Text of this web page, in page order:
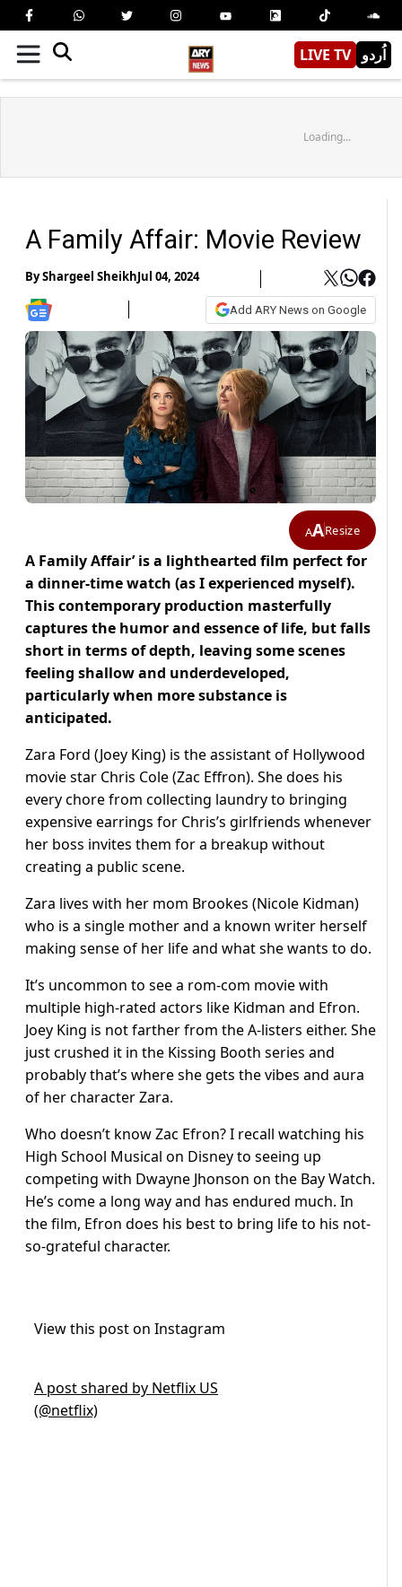
LIVE TV اُردو
Loading...
A Family Affair: Movie Review
ByShargeel SheikhJul 04, 2024
Add ARY News on Google
AAResize
A Family Affair’ is a lighthearted film perfect for
a dinner-time watch (as I experienced myself).
This contemporary production masterfully
captures the humor and essence of life, but falls
short in terms of depth, leaving some scenes
feeling shallow and underdeveloped,
particularly when more substance is
anticipated.
Zara Ford (Joey King) is the assistant of Hollywood
movie star Chris Cole (Zac Effron). She does his
every chore from collecting laundry to bringing
expensive earrings for Chris’s girlfriends whenever
her boss invites them for a breakup without
creating a public scene.
Zara lives with her mom Brookes (Nicole Kidman)
who is a single mother and a known writer herself
making sense of her life and what she wants to do.
It’s uncommon to see a rom-com movie with
multiple high-rated actors like Kidman and Efron.
Joey King is not farther from the A-listers either. She
just crushed it in the Kissing Booth series and
probably that’s where she gets the vibes and aura
of her character Zara.
Who doesn’t know Zac Efron? I recall watching his
High School Musical on Disney to seeing up
competing with Dwayne Jhonson on the Bay Watch.
He’s come a long way and has endured much. In
the film, Efron does his best to bring life to his not-
so-grateful character.
View this post on Instagram
A post shared by Netflix US
(@netflix)